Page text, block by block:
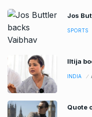
Jos
SPORTS
Iltija
INDIA
Quote